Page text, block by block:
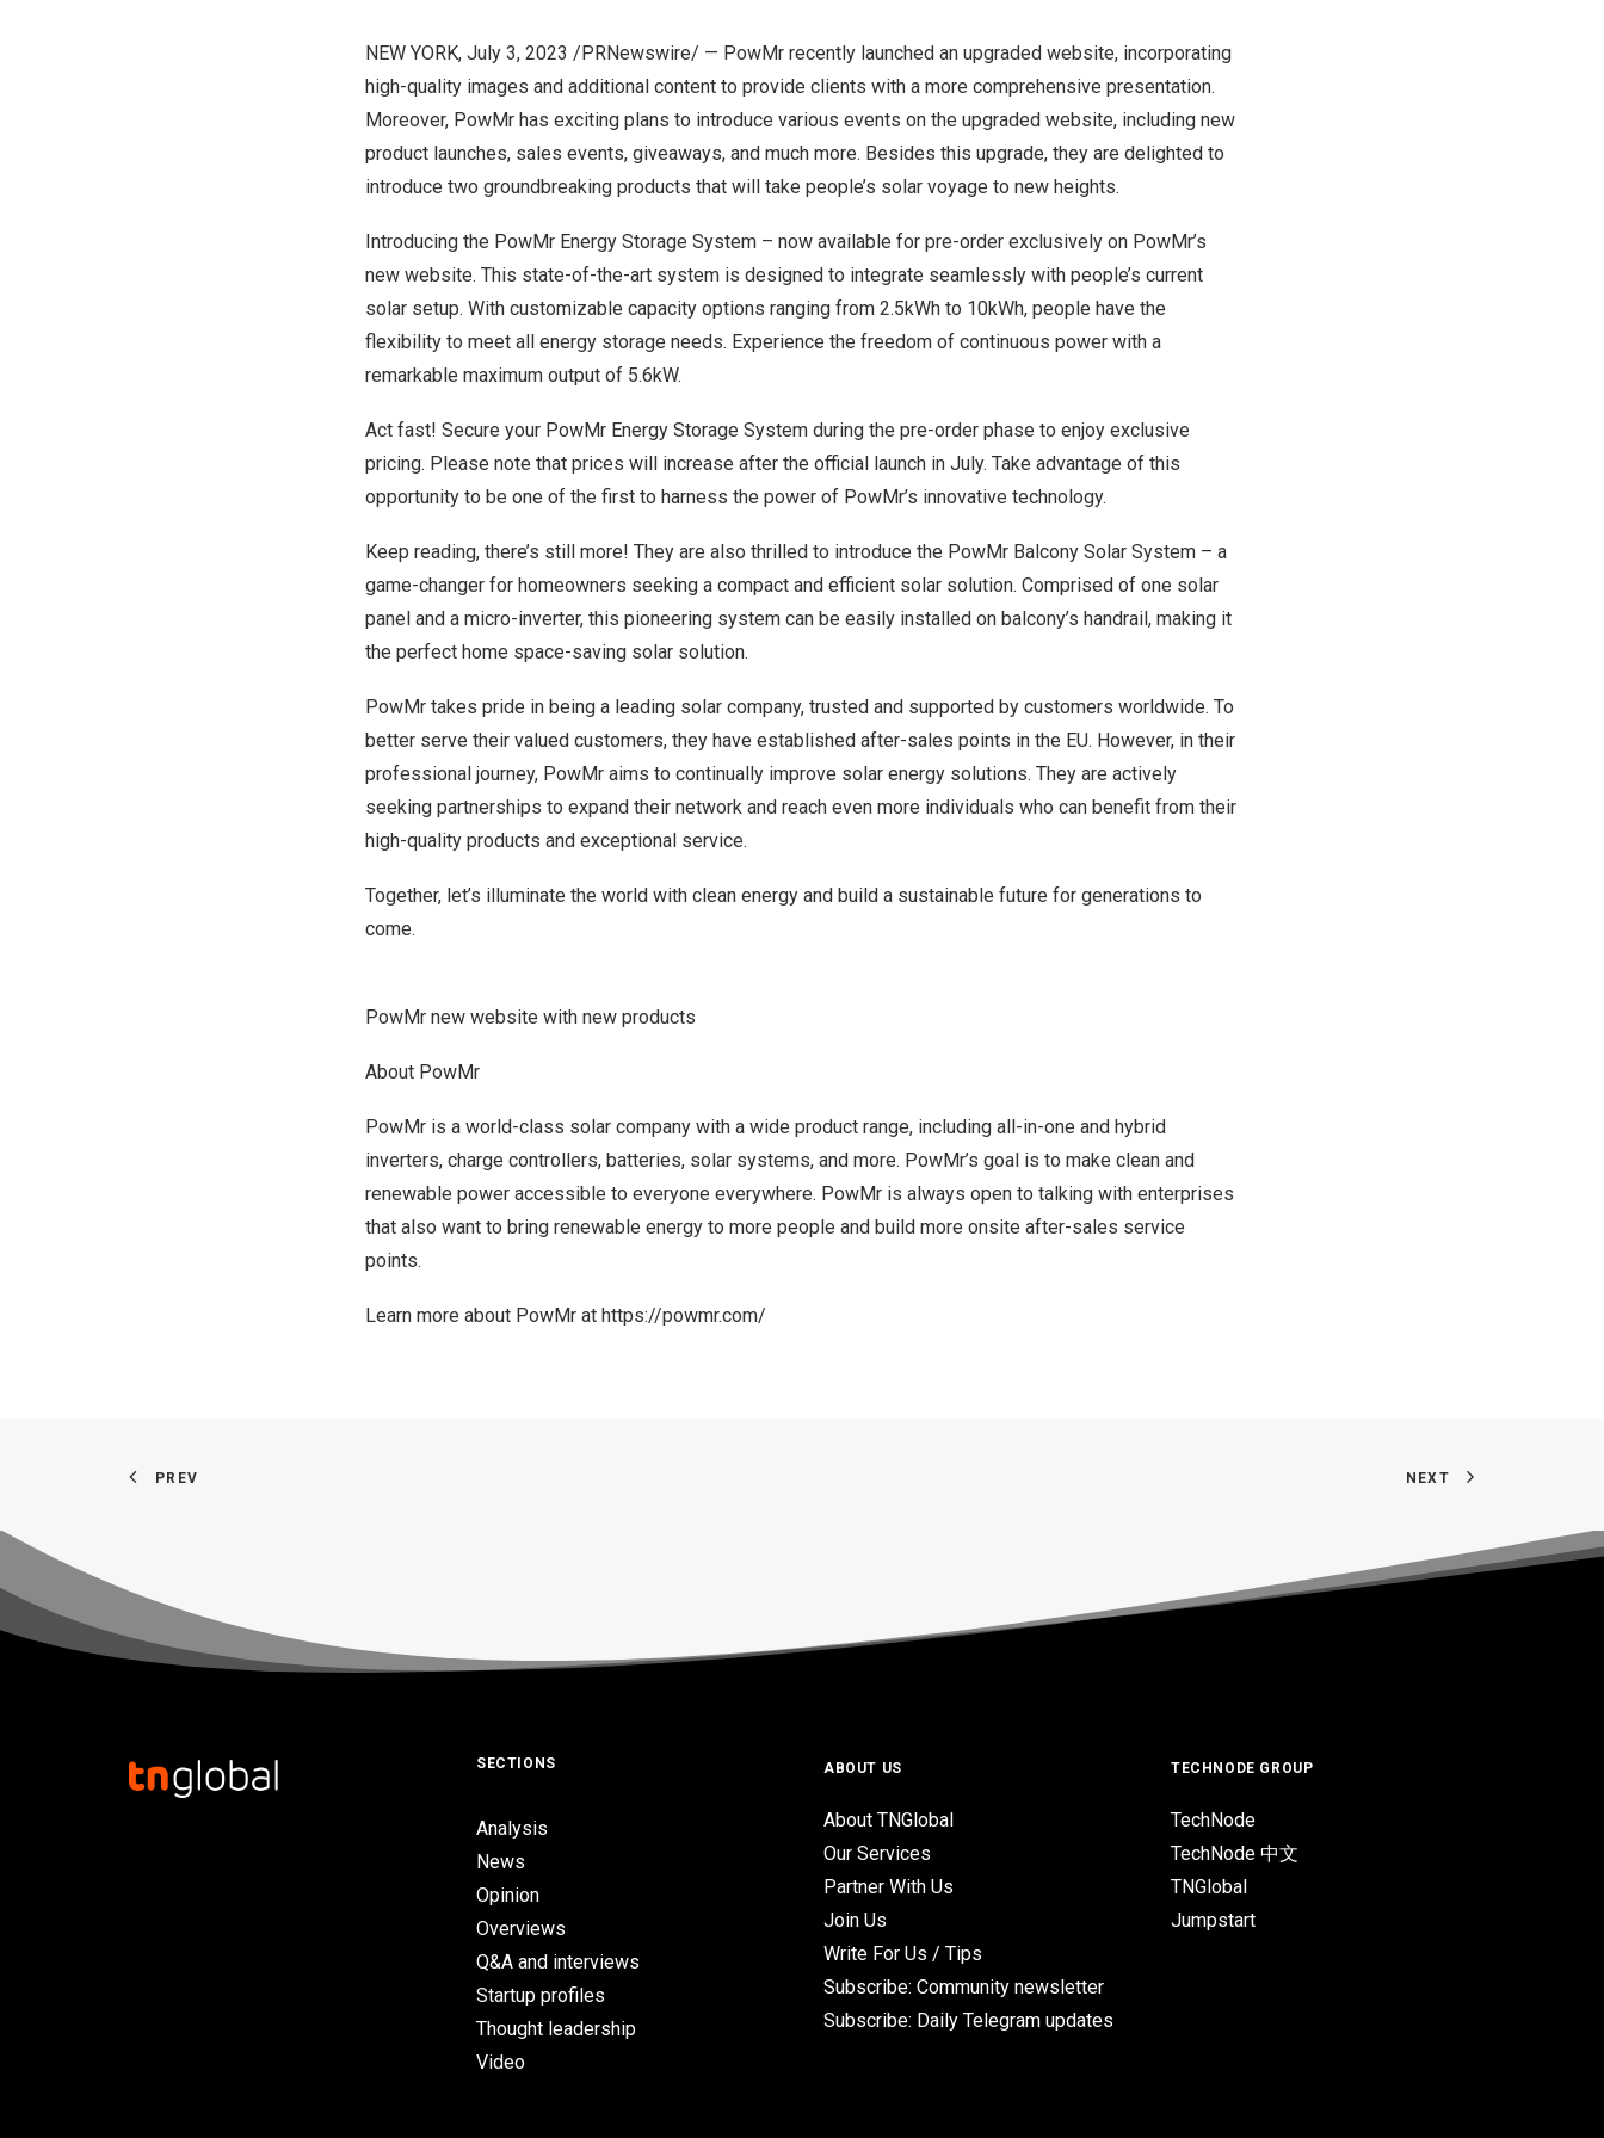
NEW YORK, July 3, 2023 /PRNewswire/ — PowMr recently launched an upgraded website, incorporating
high-quality images and additional content to provide clients with a more comprehensive presentation.
Moreover, PowMr has exciting plans to introduce various events on the upgraded website, including new
product launches, sales events, giveaways, and much more. Besides this upgrade, they are delighted to
introduce two groundbreaking products that will take people’s solar voyage to new heights.
Introducing the PowMr Energy Storage System – now available for pre-order exclusively on PowMr’s
new website. This state-of-the-art system is designed to integrate seamlessly with people’s current
solar setup. With customizable capacity options ranging from 2.5kWh to 10kWh, people have the
flexibility to meet all energy storage needs. Experience the freedom of continuous power with a
remarkable maximum output of 5.6kW.
Act fast! Secure your PowMr Energy Storage System during the pre-order phase to enjoy exclusive
pricing. Please note that prices will increase after the official launch in July. Take advantage of this
opportunity to be one of the first to harness the power of PowMr’s innovative technology.
Keep reading, there’s still more! They are also thrilled to introduce the PowMr Balcony Solar System – a
game-changer for homeowners seeking a compact and efficient solar solution. Comprised of one solar
panel and a micro-inverter, this pioneering system can be easily installed on balcony’s handrail, making it
the perfect home space-saving solar solution.
PowMr takes pride in being a leading solar company, trusted and supported by customers worldwide. To
better serve their valued customers, they have established after-sales points in the EU. However, in their
professional journey, PowMr aims to continually improve solar energy solutions. They are actively
seeking partnerships to expand their network and reach even more individuals who can benefit from their
high-quality products and exceptional service.
Together, let’s illuminate the world with clean energy and build a sustainable future for generations to
come.
PowMr new website with new products
About PowMr
PowMr is a world-class solar company with a wide product range, including all-in-one and hybrid
inverters, charge controllers, batteries, solar systems, and more. PowMr’s goal is to make clean and
renewable power accessible to everyone everywhere. PowMr is always open to talking with enterprises
that also want to bring renewable energy to more people and build more onsite after-sales service
points.
Learn more about PowMr at https://powmr.com/
PREV NEXT
SECTIONS
Analysis
News
Opinion
Overviews
Q&A and interviews
Startup profiles
Thought leadership
Video
ABOUT US
About TNGlobal
Our Services
Partner With Us
Join Us
Write For Us / Tips
Subscribe: Community newsletter
Subscribe: Daily Telegram updates
TECHNODE GROUP
TechNode
TechNode 中文
TNGlobal
Jumpstart